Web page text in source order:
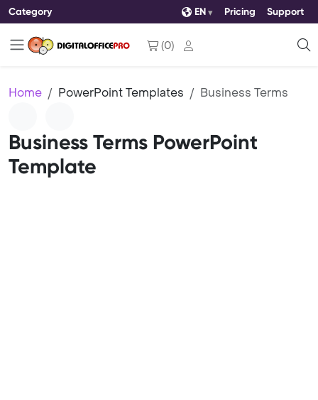
Category EN Pricing Support
(0)
Home PowerPoint Templates Business Terms
Business Terms PowerPoint
Template